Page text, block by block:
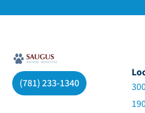
(781) 233-1340